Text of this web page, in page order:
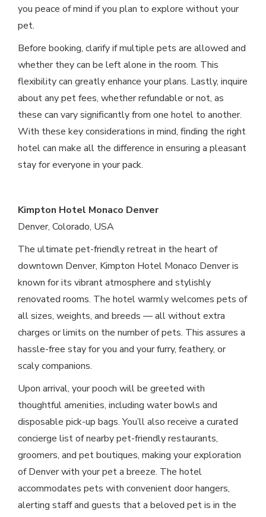
you peace of mind if you plan to explore without your
pet.
Before booking, clarify if multiple pets are allowed and
whether they can be left alone in the room. This
flexibility can greatly enhance your plans. Lastly, inquire
about any pet fees, whether refundable or not, as
these can vary significantly from one hotel to another.
With these key considerations in mind, finding the right
hotel can make all the difference in ensuring a pleasant
stay for everyone in your pack.
Kimpton Hotel Monaco Denver
Denver, Colorado, USA
The ultimate pet-friendly retreat in the heart of
downtown Denver, Kimpton Hotel Monaco Denver is
known for its vibrant atmosphere and stylishly
renovated rooms. The hotel warmly welcomes pets of
all sizes, weights, and breeds — all without extra
charges or limits on the number of pets. This assures a
hassle-free stay for you and your furry, feathery, or
scaly companions.
Upon arrival, your pooch will be greeted with
thoughtful amenities, including water bowls and
disposable pick-up bags. You’ll also receive a curated
concierge list of nearby pet-friendly restaurants,
groomers, and pet boutiques, making your exploration
of Denver with your pet a breeze. The hotel
accommodates pets with convenient door hangers,
alerting staff and guests that a beloved pet is in the